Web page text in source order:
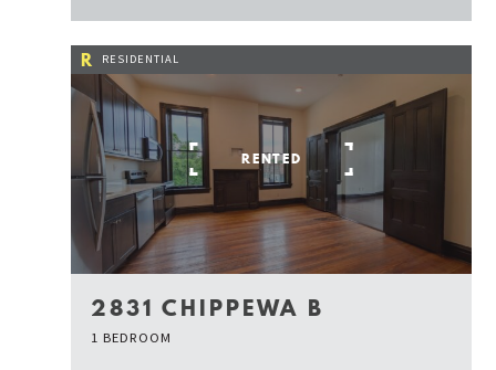
R RESIDENTIAL
RENTED
2831 CHIPPEWA B
1 BEDROOM